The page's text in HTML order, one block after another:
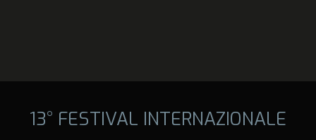
13° FESTIVAL INTERNAZIONALE